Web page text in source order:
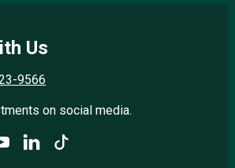
Us
9566
on social media.